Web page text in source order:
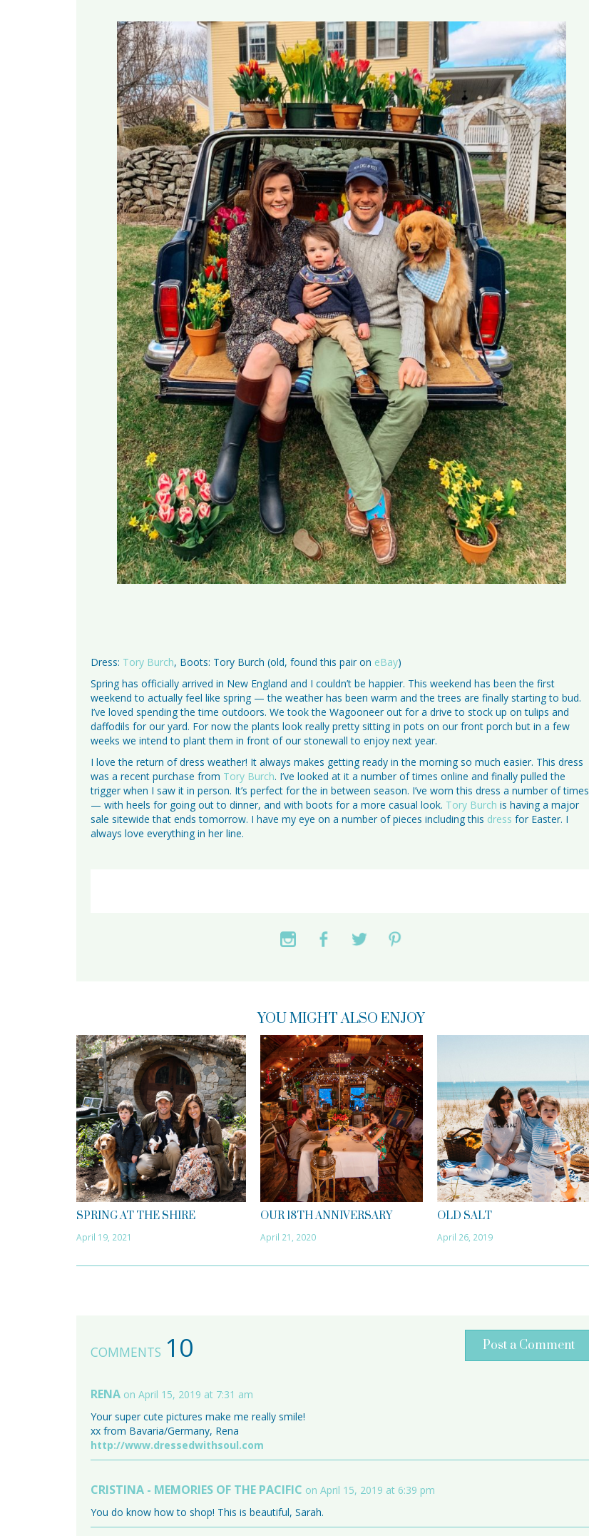
Dress: Tory Burch, Boots: Tory Burch (old, found this pair on eBay)
Spring has officially arrived in New England and I couldn’t be happier. This weekend has been the first
weekend to actually feel like spring — the weather has been warm and the trees are finally starting to bud.
I’ve loved spending the time outdoors. We took the Wagooneer out for a drive to stock up on tulips and
daffodils for our yard. For now the plants look really pretty sitting in pots on our front porch but in a few
weeks we intend to plant them in front of our stonewall to enjoy next year.
I love the return of dress weather! It always makes getting ready in the morning so much easier. This dress
was a recent purchase from Tory Burch. I’ve looked at it a number of times online and finally pulled the
trigger when I saw it in person. It’s perfect for the in between season. I’ve worn this dress a number of times
— with heels for going out to dinner, and with boots for a more casual look. Tory Burch is having a major
sale sitewide that ends tomorrow. I have my eye on a number of pieces including this dress for Easter. I
always love everything in her line.
YOU MIGHT ALSO ENJOY
SPRING AT THE SHIRE
April 19, 2021
OUR 18TH ANNIVERSARY
April 21, 2020
OLD SALT
April 26, 2019
COMMENTS 10 Post a Comment
RENA on April 15, 2019 at 7:31 am
Your super cute pictures make me really smile!
xx from Bavaria/Germany, Rena
http://www.dressedwithsoul.com
CRISTINA - MEMORIES OF THE PACIFIC on April 15, 2019 at 6:39 pm
You do know how to shop! This is beautiful, Sarah.